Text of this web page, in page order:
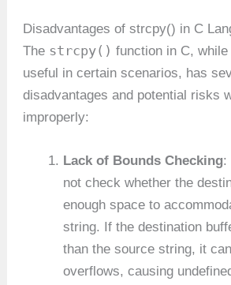
Disadvantages of strcpy() in C
The strcpy() function in C,
useful in certain scenarios, has
disadvantages and potential risks
improperly:
Lack of Bounds Checking:
not check whether the
enough space to
string. If the destination
than the source string, it
overflows, causing